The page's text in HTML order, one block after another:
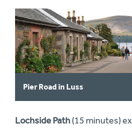
Pier Road in Luss
Lochside Path(15 minutes)